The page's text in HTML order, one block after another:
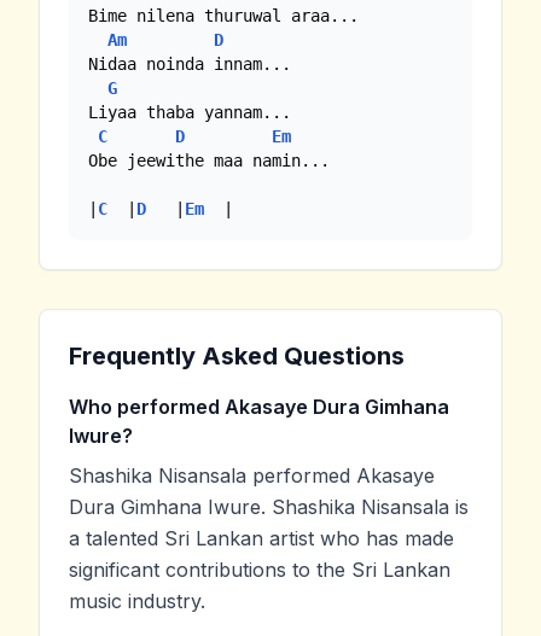
Bime nilena thuruwal araa...
Am
D
Nidaa noinda innam...
G
Liyaa thaba yannam...
C
D
Em
Obe jeewithe maa namin...
| C
  |
D
   |
Em
  |
Frequently Asked Questions
Who performed Akasaye Dura Gimhana
Iwure?
Shashika Nisansala performed Akasaye
Dura Gimhana Iwure. Shashika Nisansala is
a talented Sri Lankan artist who has made
significant contributions to the Sri Lankan
music industry.